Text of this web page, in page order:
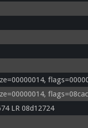
LR 08d12724